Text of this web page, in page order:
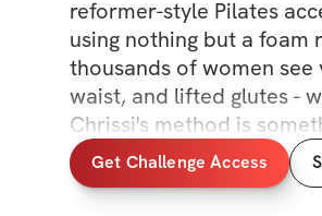
reformer-style Pilates
using nothing but a foam
thousands of women
waist, and lifted glutes -
Chrissi's method is
Get Challenge Access